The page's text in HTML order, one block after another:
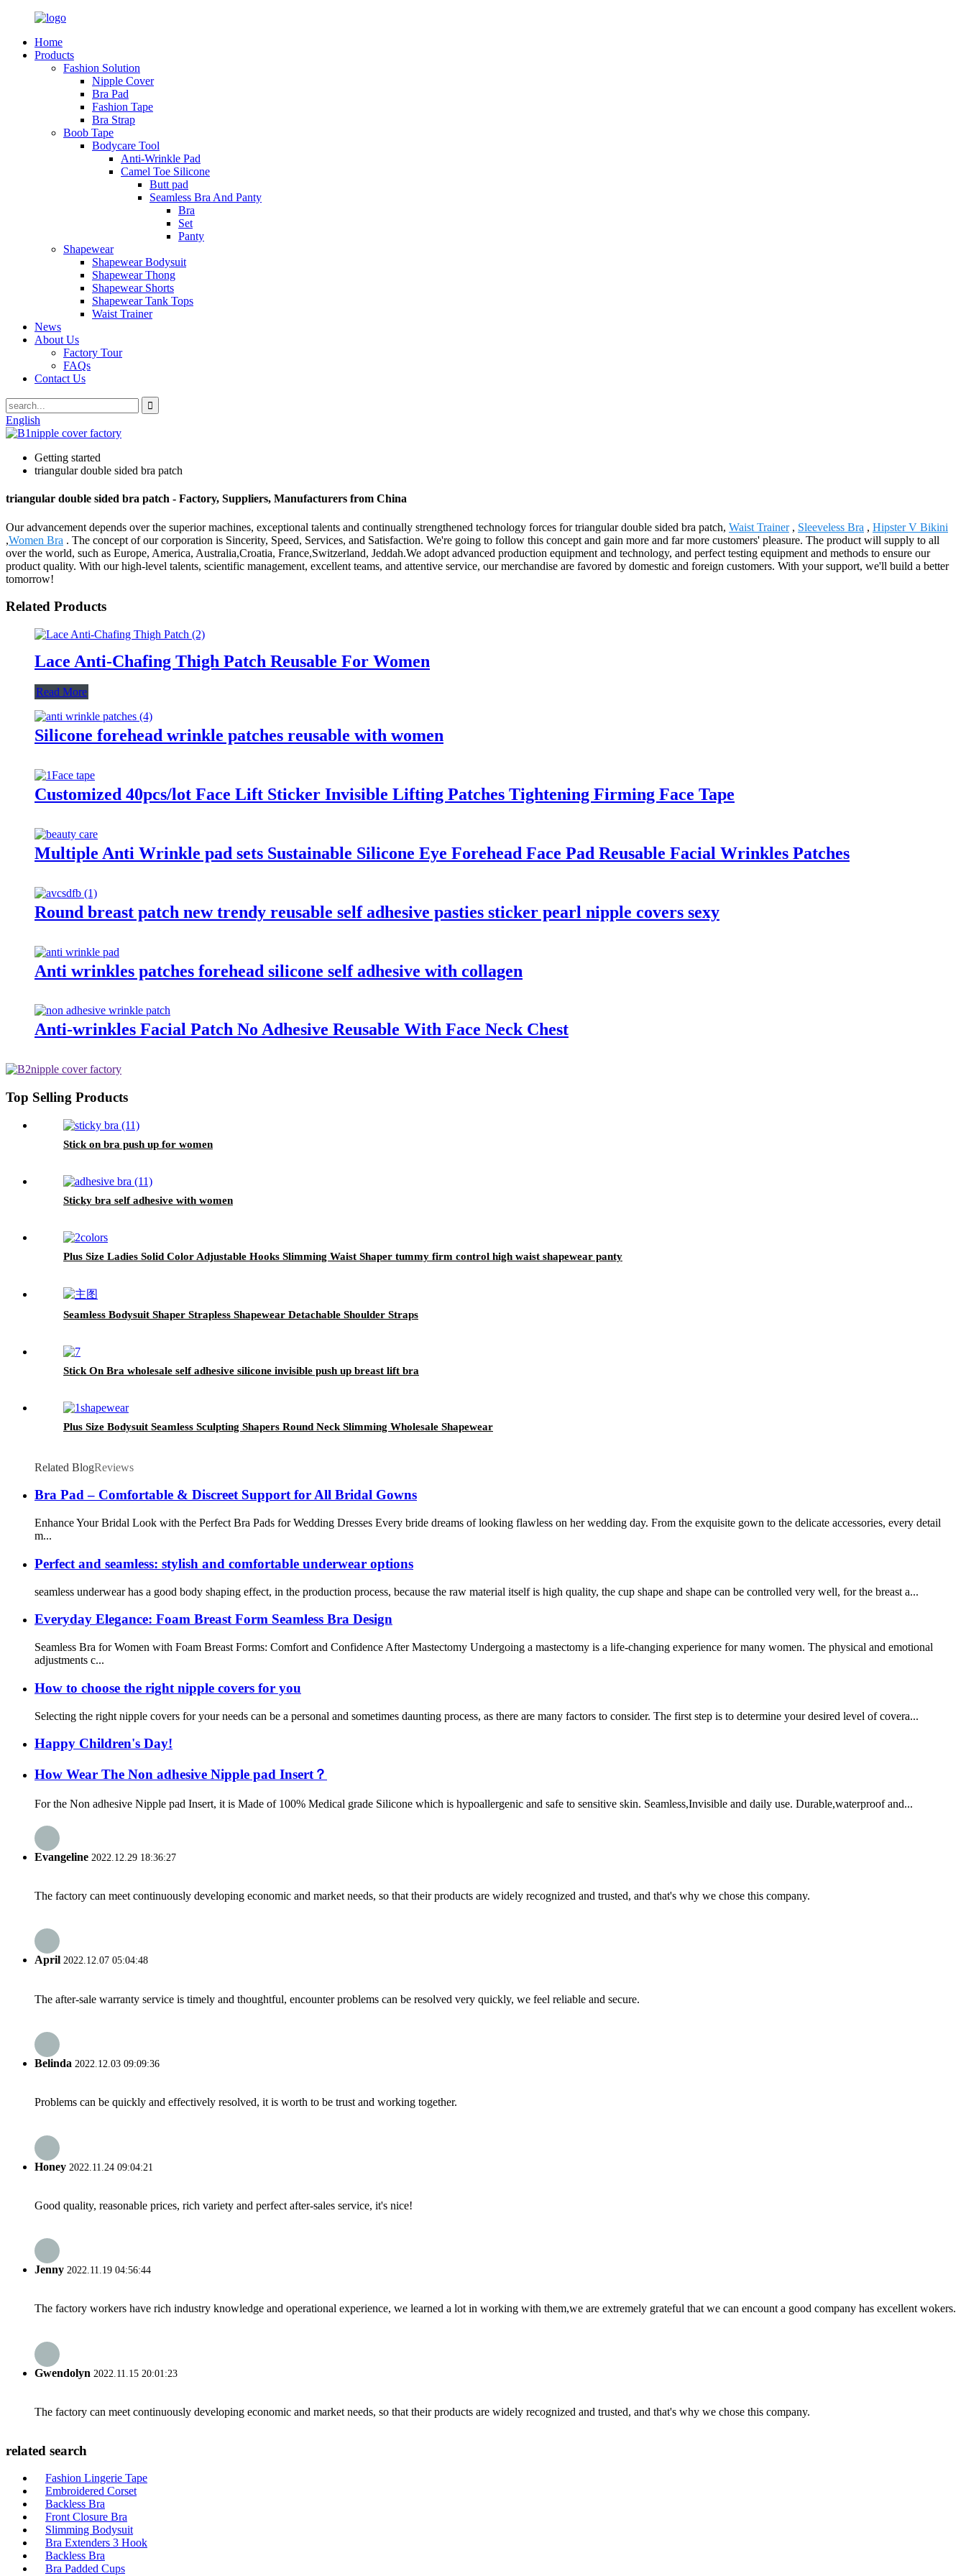
Home
Products
Fashion Solution
Nipple Cover
Bra Pad
Fashion Tape
Bra Strap
Boob Tape
Bodycare Tool
Anti-Wrinkle Pad
Camel Toe Silicone
Butt pad
Seamless Bra And Panty
Bra
Set
Panty
Shapewear
Shapewear Bodysuit
Shapewear Thong
Shapewear Shorts
Shapewear Tank Tops
Waist Trainer
News
About Us
Factory Tour
FAQs
Contact Us
English
Getting started
triangular double sided bra patch
triangular double sided bra patch - Factory, Suppliers, Manufacturers from China
Our advancement depends over the superior machines, exceptional talents and continually strengthened technology forces for triangular double sided bra patch, Waist Trainer, Sleeveless Bra , Hipster V Bikini
,Women Bra . The concept of our corporation is Sincerity, Speed, Services, and Satisfaction. We're going to follow this concept and gain more and far more customers' pleasure. The product will supply to all
over the world, such as Europe, America, Australia,Croatia, France,Switzerland, Jeddah.We adopt advanced production equipment and technology, and perfect testing equipment and methods to ensure our
product quality. With our high-level talents, scientific management, excellent teams, and attentive service, our merchandise are favored by domestic and foreign customers. With your support, we'll build a better
tomorrow!
Related Products
Lace Anti-Chafing Thigh Patch Reusable For Women
Read More
Silicone forehead wrinkle patches reusable with women
Customized 40pcs/lot Face Lift Sticker Invisible Lifting Patches Tightening Firming Face Tape
Multiple Anti Wrinkle pad sets Sustainable Silicone Eye Forehead Face Pad Reusable Facial Wrinkles Patches
Round breast patch new trendy reusable self adhesive pasties sticker pearl nipple covers sexy
Anti wrinkles patches forehead silicone self adhesive with collagen
Anti-wrinkles Facial Patch No Adhesive Reusable With Face Neck Chest
Top Selling Products
Stick on bra push up for women
Sticky bra self adhesive with women
Plus Size Ladies Solid Color Adjustable Hooks Slimming Waist Shaper tummy firm control high waist shapewear panty
Seamless Bodysuit Shaper Strapless Shapewear Detachable Shoulder Straps
Stick On Bra wholesale self adhesive silicone invisible push up breast lift bra
Plus Size Bodysuit Seamless Sculpting Shapers Round Neck Slimming Wholesale Shapewear
Related BlogReviews
Bra Pad – Comfortable & Discreet Support for All Bridal Gowns
Enhance Your Bridal Look with the Perfect Bra Pads for Wedding Dresses Every bride dreams of looking flawless on her wedding day. From the exquisite gown to the delicate accessories, every detail
m...
Perfect and seamless: stylish and comfortable underwear options
seamless underwear has a good body shaping effect, in the production process, because the raw material itself is high quality, the cup shape and shape can be controlled very well, for the breast a...
Everyday Elegance: Foam Breast Form Seamless Bra Design
Seamless Bra for Women with Foam Breast Forms: Comfort and Confidence After Mastectomy Undergoing a mastectomy is a life-changing experience for many women. The physical and emotional
adjustments c...
How to choose the right nipple covers for you
Selecting the right nipple covers for your needs can be a personal and sometimes daunting process, as there are many factors to consider. The first step is to determine your desired level of covera...
Happy Children's Day!
How Wear The Non adhesive Nipple pad Insert？
For the Non adhesive Nipple pad Insert, it is Made of 100% Medical grade Silicone which is hypoallergenic and safe to sensitive skin. Seamless,Invisible and daily use. Durable,waterproof and...
Evangeline 2022.12.29 18:36:27
The factory can meet continuously developing economic and market needs, so that their products are widely recognized and trusted, and that's why we chose this company.
April 2022.12.07 05:04:48
The after-sale warranty service is timely and thoughtful, encounter problems can be resolved very quickly, we feel reliable and secure.
Belinda 2022.12.03 09:09:36
Problems can be quickly and effectively resolved, it is worth to be trust and working together.
Honey 2022.11.24 09:04:21
Good quality, reasonable prices, rich variety and perfect after-sales service, it's nice!
Jenny 2022.11.19 04:56:44
The factory workers have rich industry knowledge and operational experience, we learned a lot in working with them,we are extremely grateful that we can encount a good company has excellent wokers.
Gwendolyn 2022.11.15 20:01:23
The factory can meet continuously developing economic and market needs, so that their products are widely recognized and trusted, and that's why we chose this company.
related search
Fashion Lingerie Tape
Embroidered Corset
Backless Bra
Front Closure Bra
Slimming Bodysuit
Bra Extenders 3 Hook
Backless Bra
Bra Padded Cups